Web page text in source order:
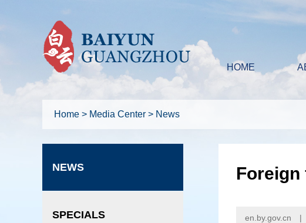
HOME
Home > Media Center > News
NEWS
SPECIALS en.by.gov.cn |